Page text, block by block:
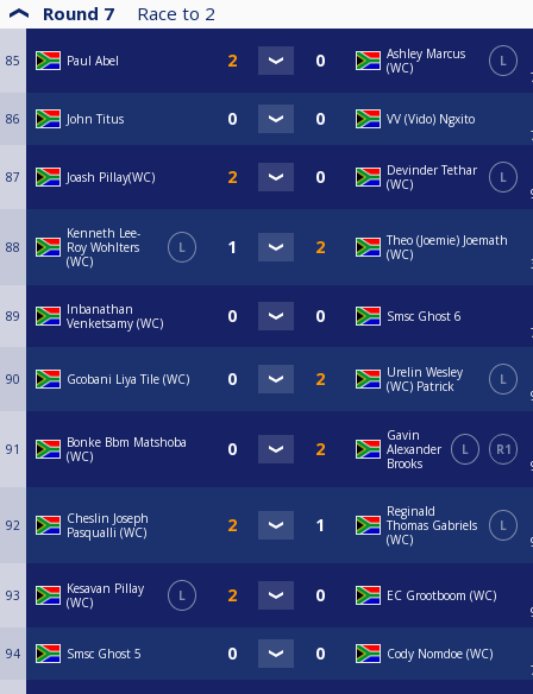
Round 7 Race to 2
85 Paul Abel
Ashley Marcus
(WC)
L
86 John Titus
VV (Vido) Ngxito
87 Joash Pillay(WC)
Devinder Tethar
(WC)
L
88
Kenneth Lee-
Roy Wohlters
(WC)
L
Theo (Joemie) Joemath
(WC)
89
Inbanathan
Venketsamy (WC)
Smsc Ghost 6
90 Gcobani Liya Tile (WC)
Urelin Wesley
(WC) Patrick
L
91
Bonke Bbm Matshoba
(WC)
Gavin
Alexander
Brooks
L
R1
92
Cheslin Joseph
Pasqualli (WC)
Reginald
Thomas Gabriels
(WC)
L
93
Kesavan Pillay
(WC)
L
EC Grootboom (WC)
94 Smsc Ghost 5
Cody Nomdoe (WC)